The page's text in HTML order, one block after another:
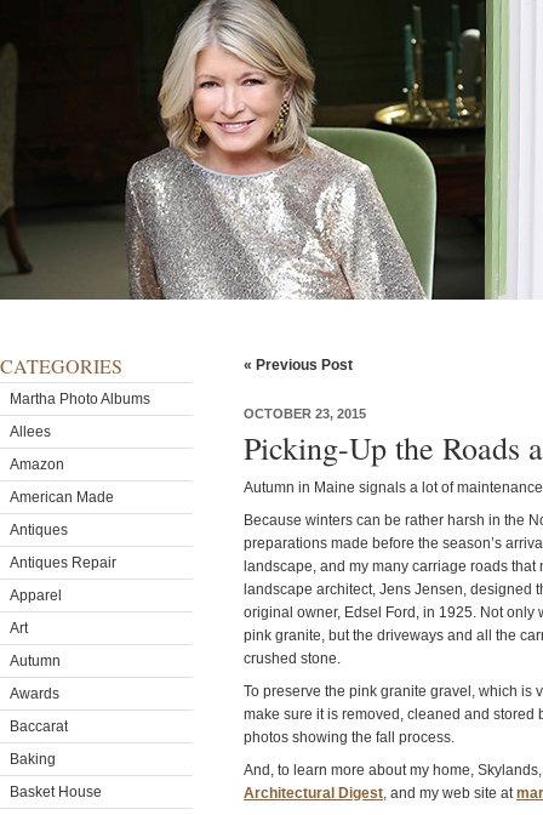
CATEGORIES
Martha Photo Albums
Allees
Amazon
American Made
Antiques
Antiques Repair
Apparel
Art
Autumn
Awards
Baccarat
Baking
Basket House
« Previous Post
OCTOBER 23, 2015
Picking-Up the Roads
Autumn in Maine signals a lot of
Because winters can be rather harsh in the
preparations made before the season’s
landscape, and my many carriage roads
landscape architect, Jens Jensen, designed
original owner, Edsel Ford, in 1925. Not only
pink granite, but the driveways and all the
crushed stone.
To preserve the pink granite gravel, which is
make sure it is removed, cleaned and stored
photos showing the fall process.
And, to learn more about my home,
Architectural Digest, and my web site at